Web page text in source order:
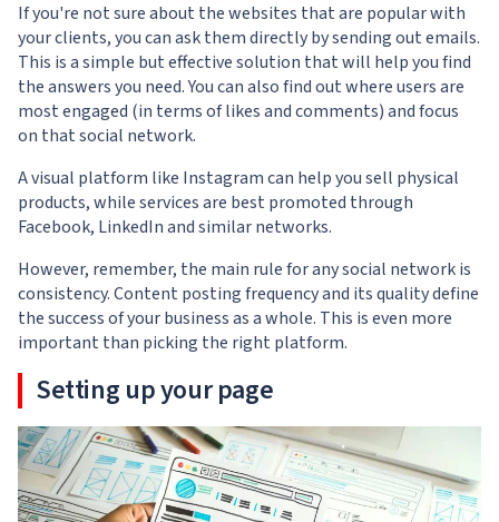
If you're not sure about the websites that are popular with
your clients, you can ask them directly by sending out emails.
This is a simple but effective solution that will help you find
the answers you need. You can also find out where users are
most engaged (in terms of likes and comments) and focus
on that social network.
A visual platform like Instagram can help you sell physical
products, while services are best promoted through
Facebook, LinkedIn and similar networks.
However, remember, the main rule for any social network is
consistency. Content posting frequency and its quality define
the success of your business as a whole. This is even more
important than picking the right platform.
Setting up your page